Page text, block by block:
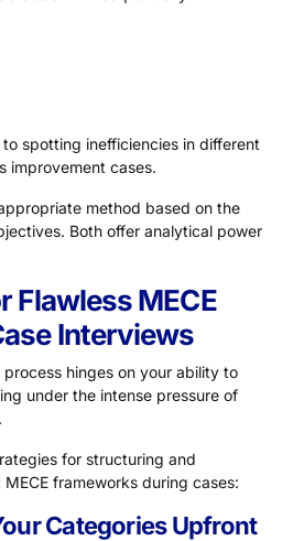
spotting inefficiencies in different
improvement cases.
method based on the
Both offer analytical power
Flawless MECE
Interviews
hinges on your ability to
under the intense pressure of
for structuring and
frameworks during cases:
Categories Upfront